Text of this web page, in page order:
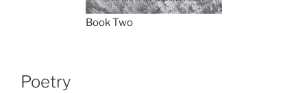
Book Two
Poetry